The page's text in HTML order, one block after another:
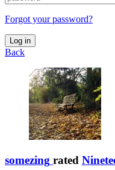
Forgot your password?
Log in
Back
somezing rated